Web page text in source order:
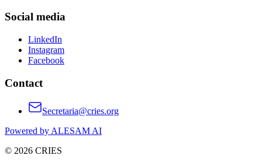
Social media
LinkedIn
Instagram
Facebook
Contact
Secretaria@cries.org
Powered by ALESAM AI
© 2026 CRIES